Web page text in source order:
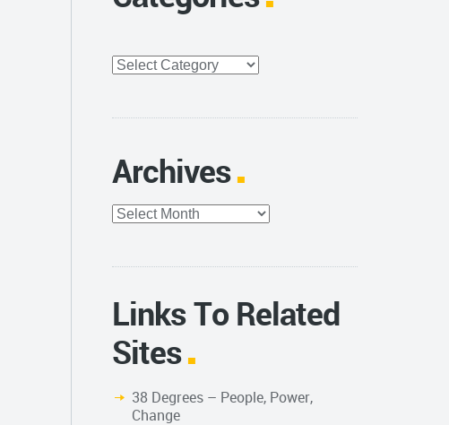
Categories
Archives
Archives
Links To Related
Sites
38 Degrees – People, Power,
Change